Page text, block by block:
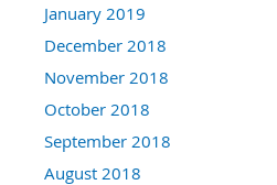
January 2019
December 2018
November 2018
October 2018
September 2018
August 2018